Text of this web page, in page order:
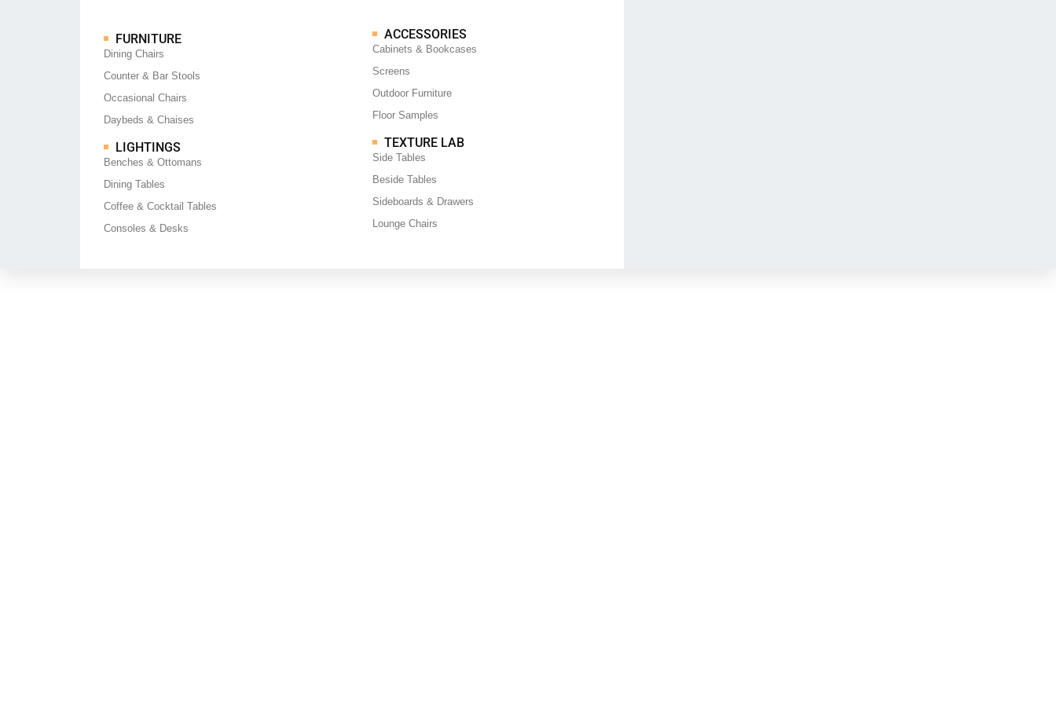
FURNITURE
Dining Chairs
Counter & Bar Stools
Occasional Chairs
Daybeds & Chaises
LIGHTINGS
Benches & Ottomans
Dining Tables
Coffee & Cocktail Tables
Consoles & Desks
ACCESSORIES
Cabinets & Bookcases
Screens
Outdoor Furniture
Floor Samples
TEXTURE LAB
Side Tables
Beside Tables
Sideboards & Drawers
Lounge Chairs